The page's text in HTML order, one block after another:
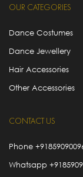
OUR CATEGORIES
Dance Costumes
Dance Jewellery
Hair Accessories
Other Accessories
CONTACT US
Phone
Whatsapp